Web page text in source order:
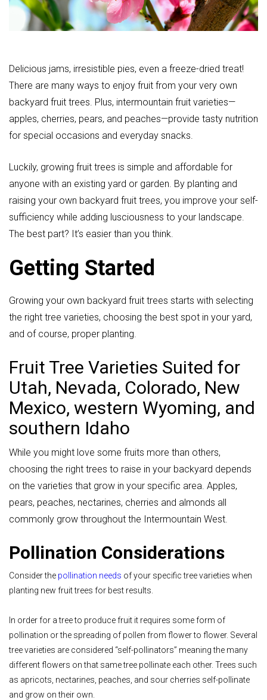
Delicious jams, irresistible pies, even a freeze-dried treat!
There are many ways to enjoy fruit from your very own
backyard fruit trees. Plus, intermountain fruit varieties—
apples, cherries, pears, and peaches—provide tasty nutrition
for special occasions and everyday snacks.
Luckily, growing fruit trees is simple and affordable for
anyone with an existing yard or garden. By planting and
raising your own backyard fruit trees, you improve your self-
sufficiency while adding lusciousness to your landscape.
The best part? It’s easier than you think.
Getting Started
Growing your own backyard fruit trees starts with selecting
the right tree varieties, choosing the best spot in your yard,
and of course, proper planting.
Fruit Tree Varieties Suited for
Utah, Nevada, Colorado, New
Mexico, western Wyoming, and
southern Idaho
While you might love some fruits more than others,
choosing the right trees to raise in your backyard depends
on the varieties that grow in your specific area. Apples,
pears, peaches, nectarines, cherries and almonds all
commonly grow throughout the Intermountain West.
Pollination Considerations
Consider the pollination needs of your specific tree varieties when
planting new fruit trees for best results.
In order for a tree to produce fruit it requires some form of
pollination or the spreading of pollen from flower to flower. Several
tree varieties are considered “self-pollinators” meaning the many
different flowers on that same tree pollinate each other. Trees such
as apricots, nectarines, peaches, and sour cherries self-pollinate
and grow on their own.